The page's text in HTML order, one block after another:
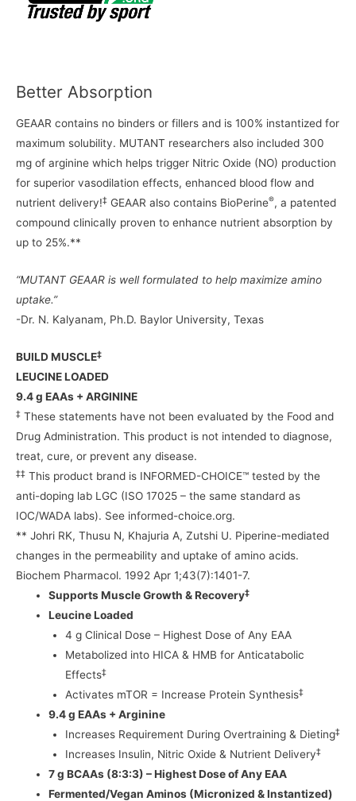
Better Absorption
GEAAR contains no binders or fillers and is 100% instantized for
maximum solubility. MUTANT researchers also included 300
mg of arginine which helps trigger Nitric Oxide (NO) production
for superior vasodilation effects, enhanced blood flow and
nutrient delivery!‡ GEAAR also contains BioPerine®, a patented
compound clinically proven to enhance nutrient absorption by
up to 25%.**
“MUTANT GEAAR is well formulated to help maximize amino
uptake.”
-Dr. N. Kalyanam, Ph.D. Baylor University, Texas
BUILD MUSCLE‡
LEUCINE LOADED
9.4 g EAAs + ARGININE
‡ These statements have not been evaluated by the Food and
Drug Administration. This product is not intended to diagnose,
treat, cure, or prevent any disease.
‡‡ This product brand is INFORMED-CHOICE™ tested by the
anti-doping lab LGC (ISO 17025 – the same standard as
IOC/WADA labs). See informed-choice.org.
** Johri RK, Thusu N, Khajuria A, Zutshi U. Piperine-mediated
changes in the permeability and uptake of amino acids.
Biochem Pharmacol. 1992 Apr 1;43(7):1401-7.
Supports Muscle Growth & Recovery‡
Leucine Loaded
4 g Clinical Dose – Highest Dose of Any EAA
Metabolized into HICA & HMB for Anticatabolic
Effects‡
Activates mTOR = Increase Protein Synthesis‡
9.4 g EAAs + Arginine
Increases Requirement During Overtraining & Dieting‡
Increases Insulin, Nitric Oxide & Nutrient Delivery‡
7 g BCAAs (8:3:3) – Highest Dose of Any EAA
Fermented/Vegan Aminos (Micronized & Instantized)